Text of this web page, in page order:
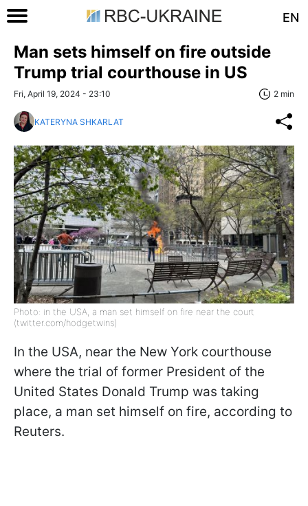
EN
Man sets himself on fire outside
Trump trial courthouse in US
Fri, April 19, 2024 - 23:10 2 min
KATERYNA SHKARLAT
Photo: in the USA, a man set himself on fire near the court
(twitter.com/hodgetwins)
In the USA, near the New York courthouse
where the trial of former President of the
United States Donald Trump was taking
place, a man set himself on fire, according to
Reuters.